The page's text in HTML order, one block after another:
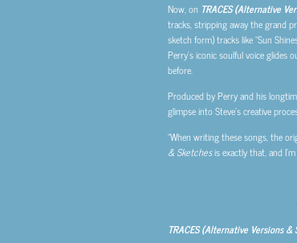
Now, on TRACES (Alternative
tracks, stripping away the grand
sketch form) tracks like “Sun
Perry’s iconic soulful voice glides
before.
Produced by Perry and his
glimpse into Steve’s creative
“When writing these songs, the
& Sketchesis exactly that, and
TRACES (Alternative Versions